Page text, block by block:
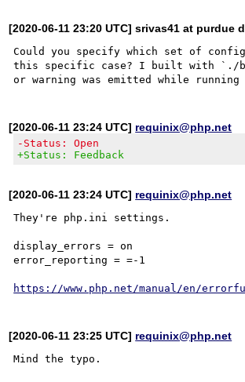
[2020-06-11 23:20 UTC] srivas41 at purdue
Could you specify which set of
this specific case? I built with `./
[2020-06-11 23:24 UTC] requinix@php.net
-Status: Open
+Status: Feedback
[2020-06-11 23:24 UTC] requinix@php.net
They're php.ini settings.
display_errors = on
error_reporting = =-1
https://www.php.net/manual/en/
[2020-06-11 23:25 UTC] requinix@php.net